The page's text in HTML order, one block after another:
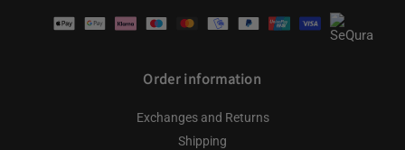
methods
Order information
Exchanges and Returns
Shipping